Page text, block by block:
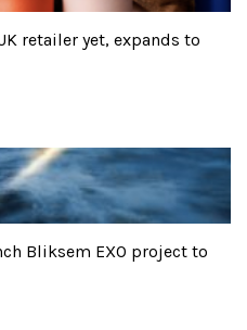
retailer yet, expands to
Bliksem EXO project to